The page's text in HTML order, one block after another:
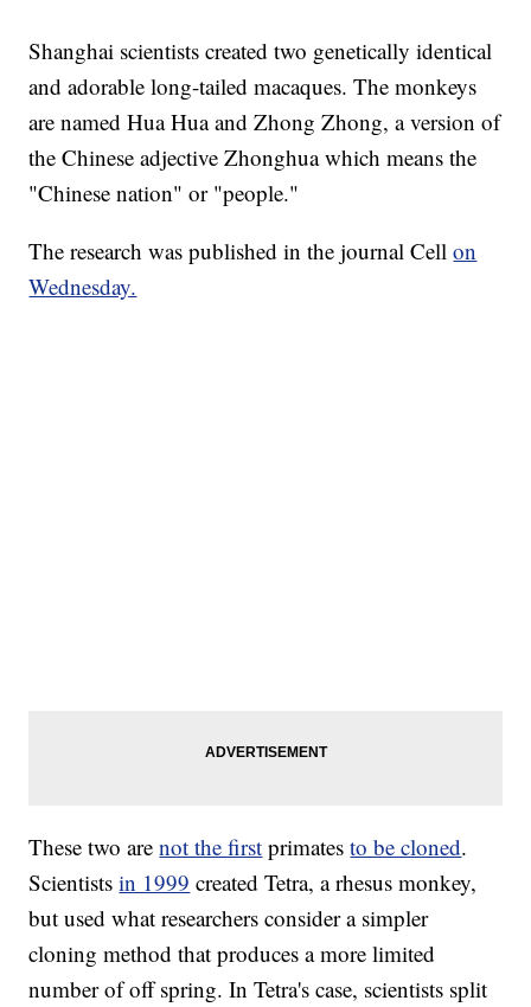
Shanghai scientists created two genetically identical
and adorable long-tailed macaques. The monkeys
are named Hua Hua and Zhong Zhong, a version of
the Chinese adjective Zhonghua which means the
"Chinese nation" or "people."
The research was published in the journal Cellon
Wednesday.
These two arenot the first primatesto be cloned.
Scientistsin 1999 created Tetra, a rhesus monkey,
but used what researchers consider a simpler
cloning method that produces a more limited
number of off spring. In Tetra's case, scientists split